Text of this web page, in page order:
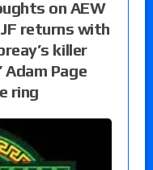
on AEW
returns with
killer
Page
ring